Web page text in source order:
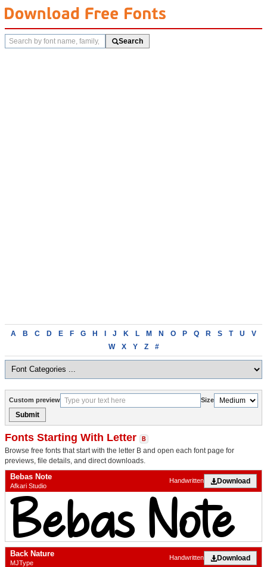
Search
fonts
Search
Browse
alphabetically
A B C D E F G H I J K L M N O P Q R S T U
V
W
X Y Z #
Custom preview Size
Submit
Fonts Starting With Letter B
Browse free fonts that start with the letter B and open each font page for
previews, file details, and direct downloads.
Bebas Note
Afkari Studio
Download
Handwritten
Back Nature
MJType
Download
Handwritten